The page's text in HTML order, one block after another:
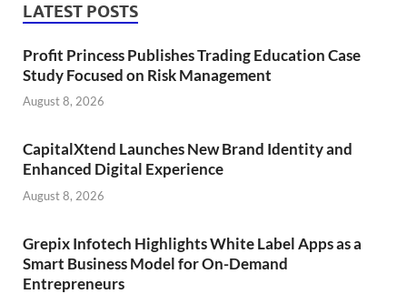
LATEST POSTS
Profit Princess Publishes Trading Education Case
Study Focused on Risk Management
August 8, 2026
CapitalXtend Launches New Brand Identity and
Enhanced Digital Experience
August 8, 2026
Grepix Infotech Highlights White Label Apps as a
Smart Business Model for On-Demand
Entrepreneurs